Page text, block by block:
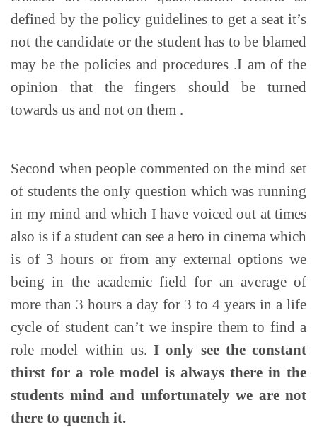
defined by the policy guidelines to get a seat it’s
not the candidate or the student has to be blamed
may be the policies and procedures .I am of the
opinion that the fingers should be turned
towards us and not on them .
Second when people commented on the mind set
of students the only question which was running
in my mind and which I have voiced out at times
also is if a student can see a hero in cinema which
is of 3 hours or from any external options we
being in the academic field for an average of
more than 3 hours a day for 3 to 4 years in a life
cycle of student can’t we inspire them to find a
role model within us. I only see the constant
thirst for a role model is always there in the
students mind and unfortunately we are not
there to quench it.